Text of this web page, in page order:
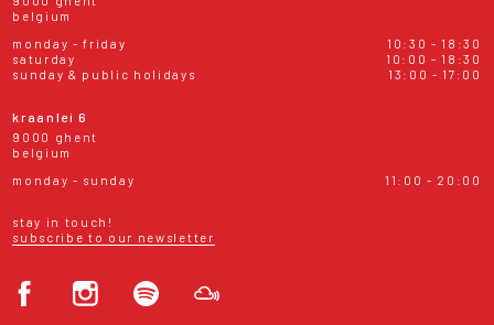
belgium
monday - friday
10:30 - 18:30
saturday
10:00 - 18:30
sunday & public holidays
13:00 - 17:00
kraanlei 6
9000 ghent
belgium
monday - sunday
11:00 - 20:00
stay in touch!
subscribe to our newsletter